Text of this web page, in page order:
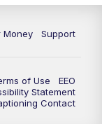
Money Support
of Use
EEO
Statement
Contact